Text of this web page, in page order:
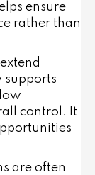
ensure
rather than
supports
control. It
are often